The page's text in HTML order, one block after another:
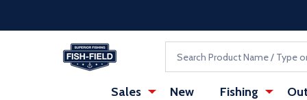
Sales New Fishing